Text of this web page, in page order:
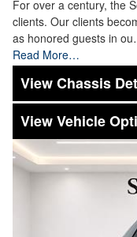
For over a century, the
clients. Our clients
as honored guests in
Read More…
Chassis
Vehicle